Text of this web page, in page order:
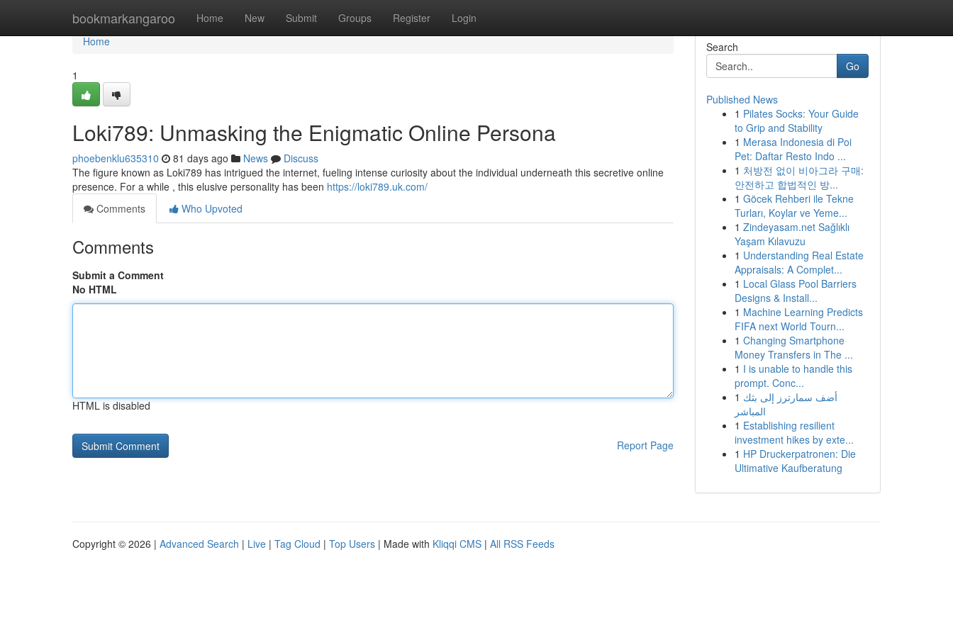
bookmarkangaroo Home New Submit Groups Register Login
Home
Home
1
Loki789: Unmasking the Enigmatic Online Persona
phoebenklu635310 81 days ago News
Discuss
The figure known as Loki789 has intrigued the internet, fueling intense curiosity about the individual underneath this secretive online
presence. For a while , this elusive personality has been https://loki789.uk.com/
Comments
Who Upvoted
Comments
Submit a Comment
No HTML
HTML is disabled
Report Page
Search
Go
Published News
1 Pilates Socks: Your Guide
to Grip and Stability
1 Merasa Indonesia di Poi
Pet: Daftar Resto Indo ...
1 처방전 없이 비아그라 구매:
안전하고 합법적인 방...
1 Göcek Rehberi ile Tekne
Turları, Koylar ve Yeme...
1 Zindeyasam.net Sağlıklı
Yaşam Kılavuzu
1 Understanding Real Estate
Appraisals: A Complet...
1 Local Glass Pool Barriers
Designs & Install...
1 Machine Learning Predicts
FIFA next World Tourn...
1 Changing Smartphone
Money Transfers in The ...
1 I is unable to handle this
prompt. Conc...
1 أضف سمارترز إلى بثك
المباشر
1 Establishing resilient
investment hikes by exte...
1 HP Druckerpatronen: Die
Ultimative Kaufberatung
Copyright © 2026 | Advanced Search | Live | Tag Cloud | Top Users | Made with Kliqqi CMS | All RSS Feeds